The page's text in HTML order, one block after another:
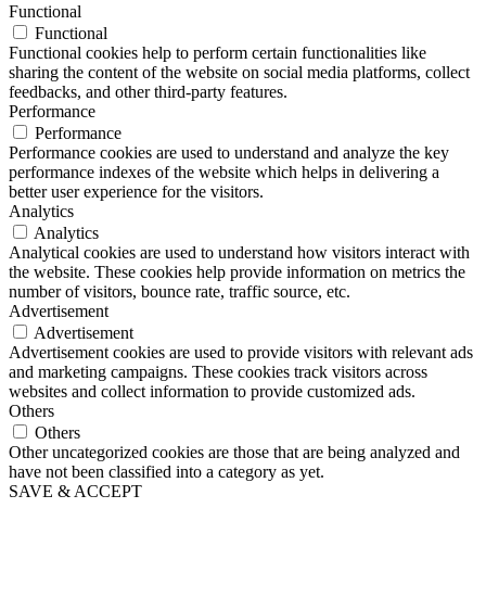
Functional
Functional
Functional cookies help to perform certain functionalities like
sharing the content of the website on social media platforms, collect
feedbacks, and other third-party features.
Performance
Performance
Performance cookies are used to understand and analyze the key
performance indexes of the website which helps in delivering a
better user experience for the visitors.
Analytics
Analytics
Analytical cookies are used to understand how visitors interact with
the website. These cookies help provide information on metrics the
number of visitors, bounce rate, traffic source, etc.
Advertisement
Advertisement
Advertisement cookies are used to provide visitors with relevant ads
and marketing campaigns. These cookies track visitors across
websites and collect information to provide customized ads.
Others
Others
Other uncategorized cookies are those that are being analyzed and
have not been classified into a category as yet.
SAVE & ACCEPT